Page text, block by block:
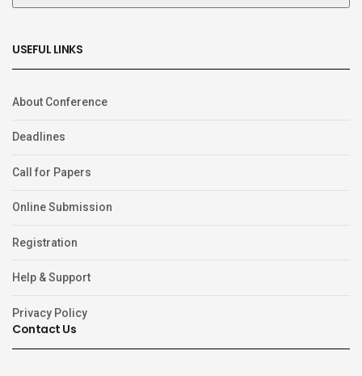
USEFUL LINKS
About Conference
Deadlines
Call for Papers
Online Submission
Registration
Help & Support
Privacy Policy
Contact Us